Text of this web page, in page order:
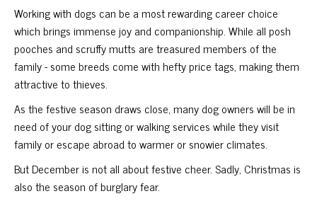
Working with dogs can be a most rewarding career choice
which brings immense joy and companionship. While all posh
pooches and scruffy mutts are treasured members of the
family - some breeds come with hefty price tags, making them
attractive to thieves.
As the festive season draws close, many dog owners will be in
need of your dog sitting or walking services while they visit
family or escape abroad to warmer or snowier climates.
But December is not all about festive cheer. Sadly, Christmas is
also the season of burglary fear.